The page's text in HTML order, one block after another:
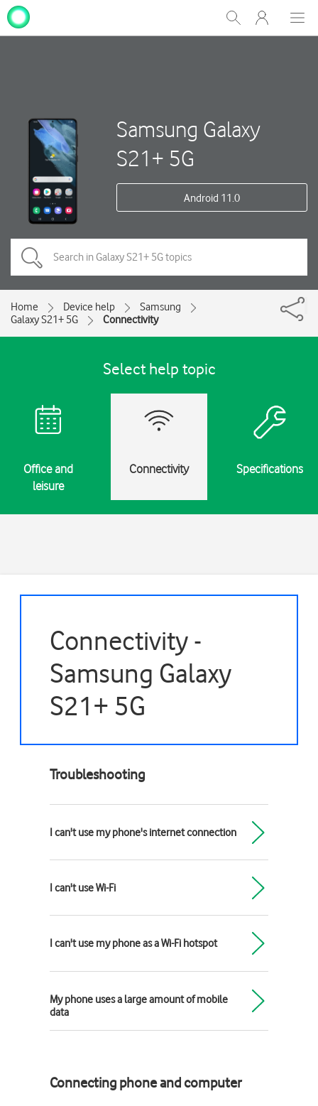
Show
Search
My
One
Samsung Galaxy
S21+ 5G
Android 11.0
Home Device help
Samsung
Galaxy S21+ 5G
Connectivity
Select help topic
Office and
leisure
Connectivity Specifications
Connectivity -
Samsung Galaxy
S21+ 5G
Troubleshooting
I can't use my phone's internet connection
I can't use Wi-Fi
I can't use my phone as a Wi-Fi hotspot
My phone uses a large amount of mobile
data
Connecting phone and computer